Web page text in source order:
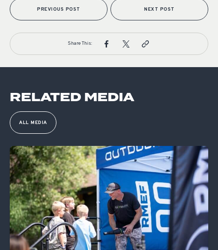
PREVIOUS POST NEXT POST
Share This:
RELATED MEDIA
ALL MEDIA